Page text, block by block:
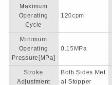
Maximum
Operating
Cycle
120cpm
Minimum
Operating
Pressure[MPa]
0.15MPa
Stroke
Adjustment
Both Sides Met
al Stopper